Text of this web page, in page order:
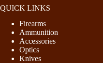
QUICK LINKS
Firearms
Ammunition
Accessories
Optics
Knives